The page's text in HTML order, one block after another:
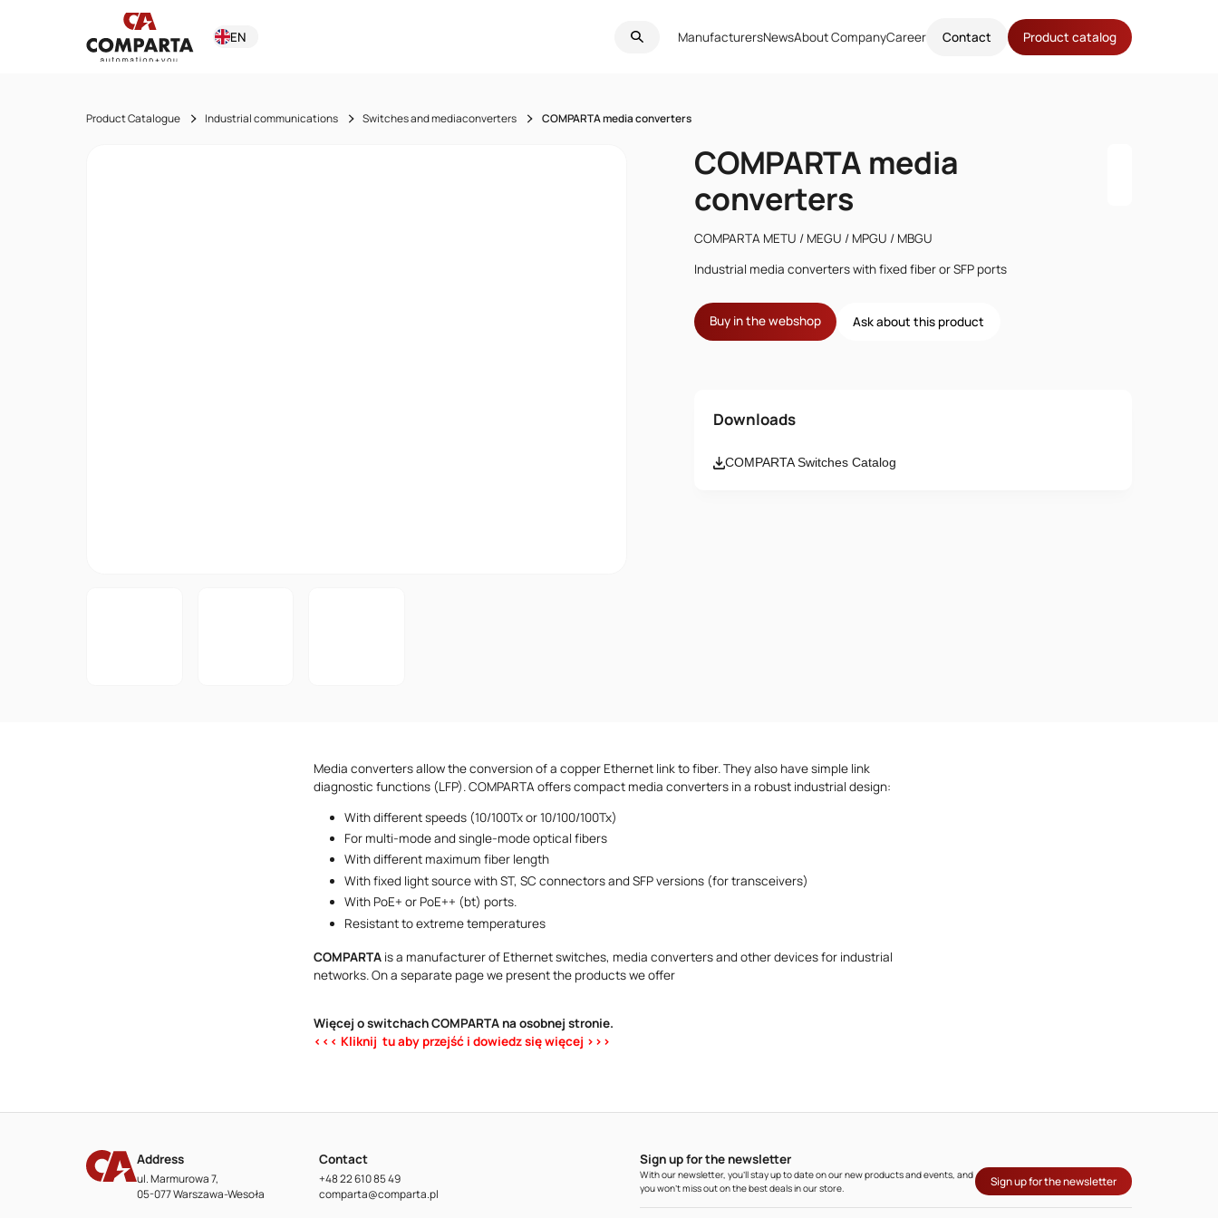
EN ManufacturersNewsAbout CompanyCareer Contact Product catalog
Product Catalogue Industrial communications Switches and mediaconverters COMPARTA media converters
COMPARTA media
converters
COMPARTA METU / MEGU / MPGU / MBGU
Industrial media converters with fixed fiber or SFP ports
Buy in the webshop Ask about this product
Name
Email
Downloads
COMPARTA Switches Catalog
Media converters allow the conversion of a copper Ethernet link to fiber. They also have simple link
diagnostic functions (LFP). COMPARTA offers compact media converters in a robust industrial design:
With different speeds (10/100Tx or 10/100/100Tx)
For multi-mode and single-mode optical fibers
With different maximum fiber length
With fixed light source with ST, SC connectors and SFP versions (for transceivers)
With PoE+ or PoE++ (bt) ports.
Resistant to extreme temperatures
COMPARTA is a manufacturer of Ethernet switches, media converters and other devices for industrial
networks. On a separate page we present the products we offer
Więcej o switchach COMPARTA na osobnej stronie.
<<< Kliknij tu aby przejść i dowiedz się więcej >>>
Address
ul. Marmurowa 7,
05-077 Warszawa-Wesoła
Contact
+48 22 610 85 49
comparta@comparta.pl
Sign up for the newsletter
With our newsletter, you'll stay up to date on our new products and events, and
you won't miss out on the best deals in our store.
Sign up for the newsletter